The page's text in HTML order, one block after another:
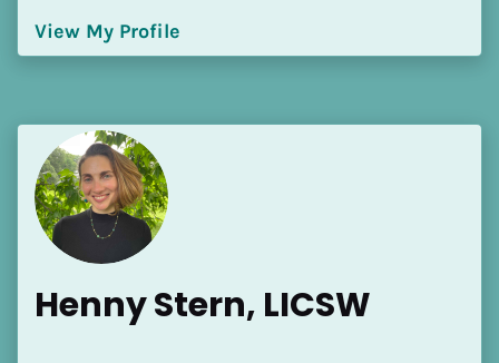
View My Profile
Henny Stern, LICSW